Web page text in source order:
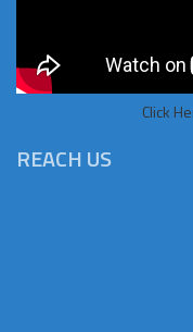
Click
REACH US